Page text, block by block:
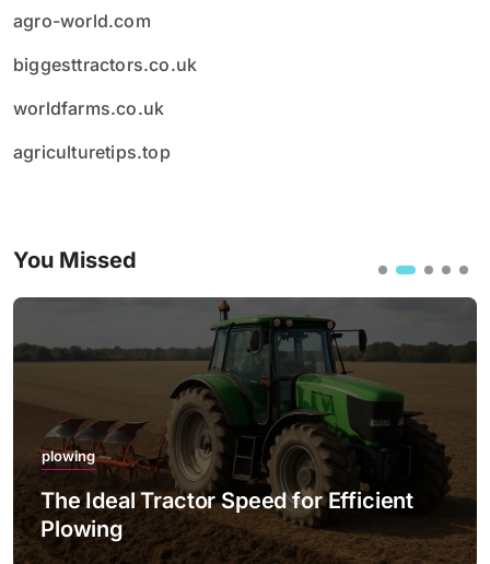
agro-world.com
biggesttractors.co.uk
worldfarms.co.uk
agriculturetips.top
You Missed
plowing
The Ideal Tractor Speed for Efficient
Plowing